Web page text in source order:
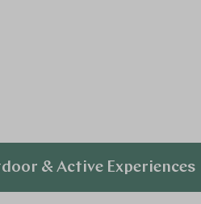
& Active Experiences